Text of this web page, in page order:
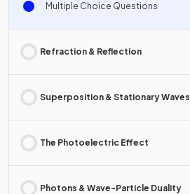
Multiple Choice Questions
Refraction & Reflection
Superposition & Stationary Waves
The Photoelectric Effect
Photons & Wave-Particle Duality